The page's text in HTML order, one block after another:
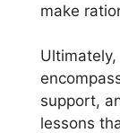
make
support,
lessons